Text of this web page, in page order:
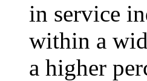
in service
within a
a higher